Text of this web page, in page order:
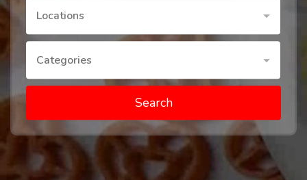
Locations
Categories
Search